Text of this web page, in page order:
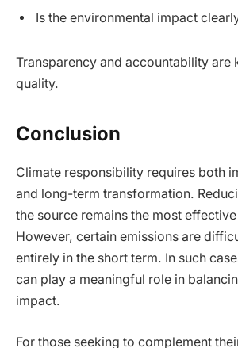
Is the environmental impact
Transparency and accountability are
quality.
Conclusion
Climate responsibility requires both
and long-term transformation.
the source remains the most
However, certain emissions are
entirely in the short term. In such
can play a meaningful role in
impact.
For those seeking to complement